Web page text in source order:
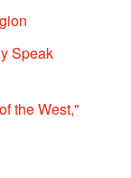
Speak
the West,"